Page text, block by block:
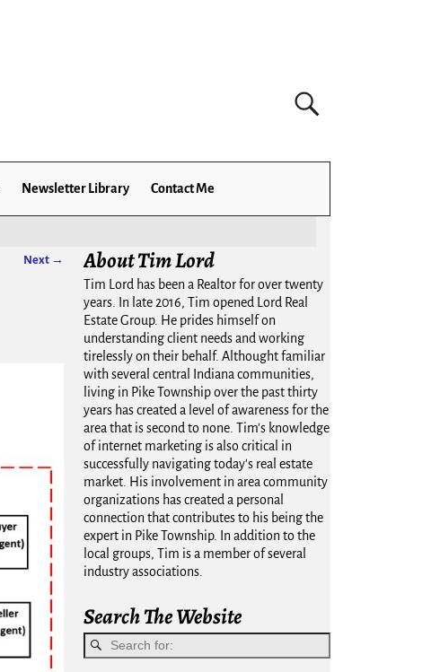
Newsletter Library Contact Me
Next → About Tim Lord
Tim Lord has been a Realtor for over twenty
years. In late 2016, Tim opened Lord Real
Estate Group. He prides himself on
understanding client needs and working
tirelessly on their behalf. Althought familiar
with several central Indiana communities,
living in Pike Township over the past thirty
years has created a level of awareness for the
area that is second to none. Tim's knowledge
of internet marketing is also critical in
successfully navigating today's real estate
market. His involvement in area community
organizations has created a personal
connection that contributes to his being the
expert in Pike Township. In addition to the
local groups, Tim is a member of several
industry associations.
Search The Website